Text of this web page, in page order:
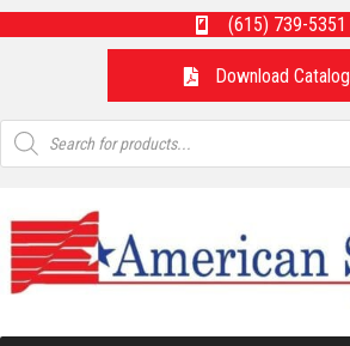
(615) 739-5351
Download Catalog
Products
search